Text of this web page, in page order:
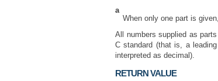
a
When only one part is
All numbers supplied as
C standard (that is, a
interpreted as decimal).
RETURN VALUE